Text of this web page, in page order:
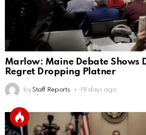
Marlow: Maine Debate Shows
Regret Dropping Platner
by Staff Reports 19 days ago